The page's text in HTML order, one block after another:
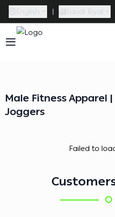
English | Saudi Riyal
Male Fitness Apparel |
Joggers
Failed to